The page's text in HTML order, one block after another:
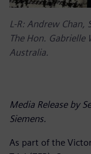
L-R: Andrew Chan,
The Hon. Gabrielle
Australia.
Media Release by
Siemens.
As part of the